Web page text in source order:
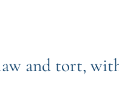
and tort,